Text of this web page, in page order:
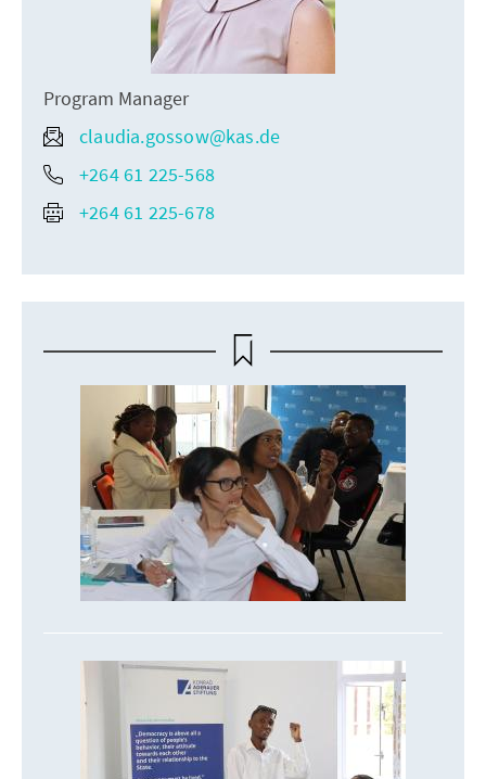
Program Manager
claudia.gossow@kas.de
+264 61 225-568
+264 61 225-678